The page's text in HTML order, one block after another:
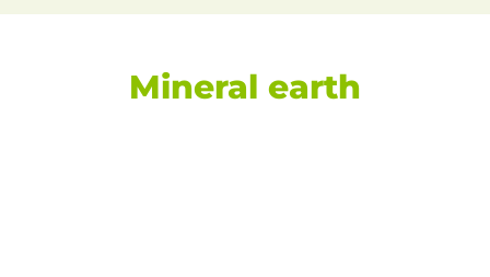
Mineral earth